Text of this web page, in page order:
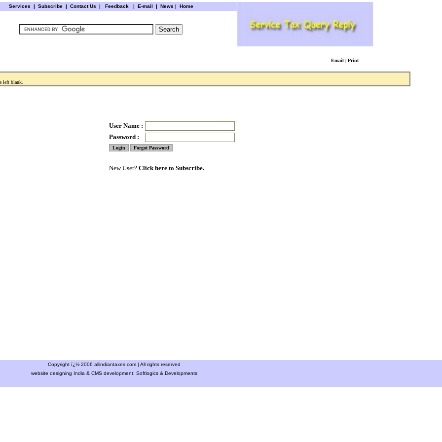
Services | Subscribe | Contact Us | Feedback| E-mail | News | Home
Email | Print
left blank.
User Name :
Password :
New User? Click here to Subscribe.
Copyright ï¿½ 2006 allindiantaxes.com | All rights reserved
website designing India & CMS development: Softlogics & Developments